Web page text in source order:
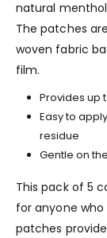
natural
The patches
woven fabric
film.
Provides up
Easy to
residue
Gentle on
This pack of 5
for anyone
patches